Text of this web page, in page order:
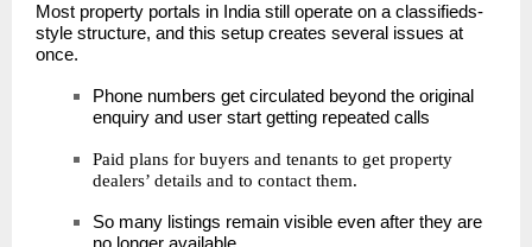
Most property portals in India still operate on a classifieds-
style structure, and this setup creates several issues at
once.
Phone numbers get circulated beyond the original
enquiry and user start getting repeated calls
Paid plans for buyers and tenants to get property
dealers’ details and to contact them.
So many listings remain visible even after they are
no longer available